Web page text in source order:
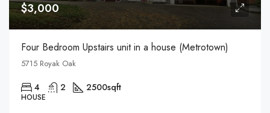
$3,000
Four Bedroom Upstairs unit in a house (Metrotown)
5715 Royak Oak
4 2 2500sqft
HOUSE